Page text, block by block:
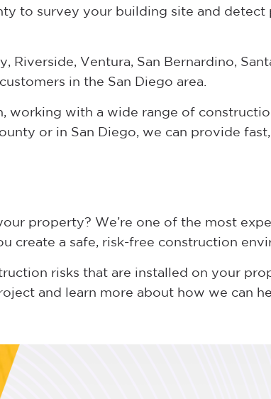
to survey your building site and
Ventura, San Bernardino,
in the San Diego area.
working with a wide range of
or in San Diego, we can provide
property? We’re one of the most
create a safe, risk-free construction
risks that are installed on your
and learn more about how we can